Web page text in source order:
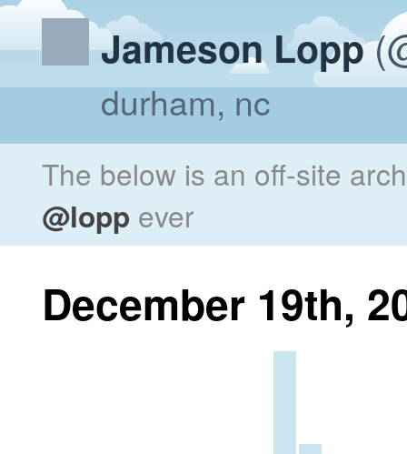
Jameson Lopp
durham, nc
The below is an off-site
@lopp ever
December 19th,